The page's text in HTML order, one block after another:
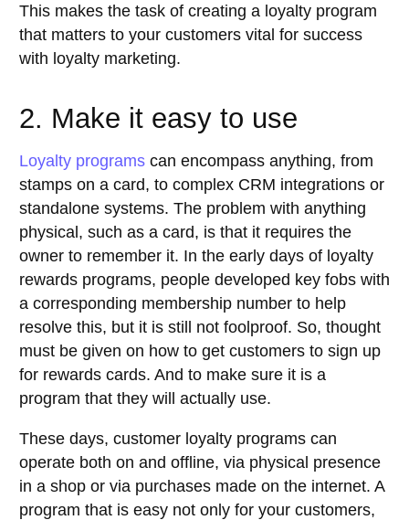
This makes the task of creating a loyalty program
that matters to your customers vital for success
with loyalty marketing.
2. Make it easy to use
Loyalty programs can encompass anything, from
stamps on a card, to complex CRM integrations or
standalone systems. The problem with anything
physical, such as a card, is that it requires the
owner to remember it. In the early days of loyalty
rewards programs, people developed key fobs with
a corresponding membership number to help
resolve this, but it is still not foolproof. So, thought
must be given on how to get customers to sign up
for rewards cards. And to make sure it is a
program that they will actually use.
These days, customer loyalty programs can
operate both on and offline, via physical presence
in a shop or via purchases made on the internet. A
program that is easy not only for your customers,